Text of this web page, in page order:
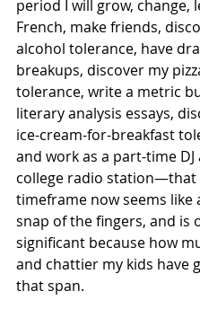
period I will grow, change,
French, make friends,
alcohol tolerance, have
breakups, discover my
tolerance, write a metric
literary analysis essays,
ice-cream-for-breakfast
and work as a part-time DJ
college radio station—that
timeframe now seems like
snap of the fingers, and is
significant because how
and chattier my kids have
that span.